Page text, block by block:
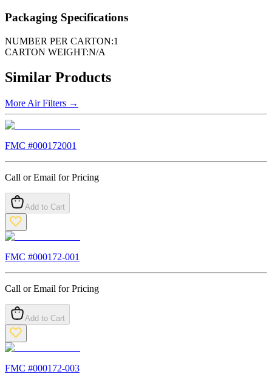
Packaging Specifications
NUMBER PER CARTON:1
CARTON WEIGHT:N/A
Similar Products
More Air Filters →
FMC #000172001
Call or Email for Pricing
Add to Cart
FMC #000172-001
Call or Email for Pricing
Add to Cart
FMC #000172-003